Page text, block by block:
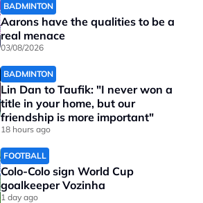
BADMINTON
Aarons have the qualities to be a
real menace
03/08/2026
BADMINTON
Lin Dan to Taufik: "I never won a
title in your home, but our
friendship is more important"
18 hours ago
FOOTBALL
Colo-Colo sign World Cup
goalkeeper Vozinha
1 day ago